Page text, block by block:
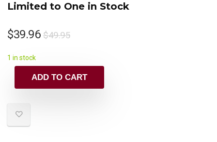
Limited to One in Stock
$49.95
$39.96
1 in stock
ADD TO CART